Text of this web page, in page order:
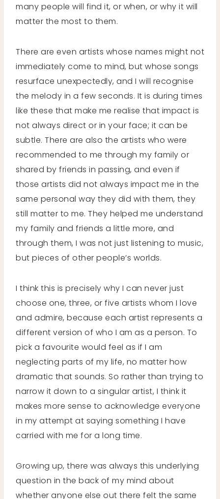
many people will find it, or when, or why it will
matter the most to them.
There are even artists whose names might not
immediately come to mind, but whose songs
resurface unexpectedly, and I will recognise
the melody in a few seconds. It is during times
like these that make me realise that impact is
not always direct or in your face; it can be
subtle. There are also the artists who were
recommended to me through my family or
shared by friends in passing, and even if
those artists did not always impact me in the
same personal way they did with them, they
still matter to me. They helped me understand
my family and friends a little more, and
through them, I was not just listening to music,
but pieces of other people’s worlds.
I think this is precisely why I can never just
choose one, three, or five artists whom I love
and admire, because each artist represents a
different version of who I am as a person. To
pick a favourite would feel as if I am
neglecting parts of my life, no matter how
dramatic that sounds. So rather than trying to
narrow it down to a singular artist, I think it
makes more sense to acknowledge everyone
in my attempt at saying something I have
carried with me for a long time.
Growing up, there was always this underlying
question in the back of my mind about
whether anyone else out there felt the same